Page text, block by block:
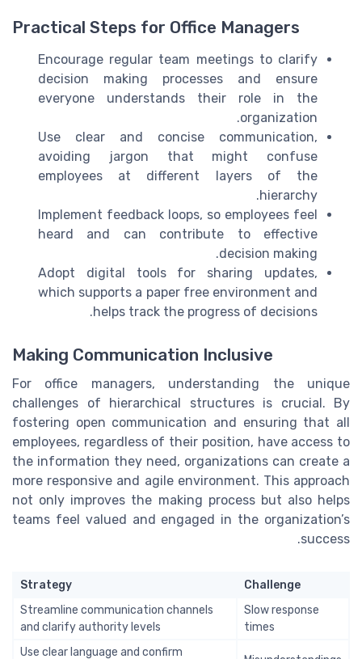
Practical Steps for Office Managers
Encourage regular team meetings to clarify
decision making processes and ensure
everyone understands their role in the
organization.
Use clear and concise communication,
avoiding jargon that might confuse
employees at different layers of the
hierarchy.
Implement feedback loops, so employees feel
heard and can contribute to effective
decision making.
Adopt digital tools for sharing updates,
which supports a paper free environment and
helps track the progress of decisions.
Making Communication Inclusive
For office managers, understanding the unique
challenges of hierarchical structures is crucial. By
fostering open communication and ensuring that all
employees, regardless of their position, have access to
the information they need, organizations can create a
more responsive and agile environment. This approach
not only improves the making process but also helps
teams feel valued and engaged in the organization’s
success.
Challenge
Strategy
Slow response
times
Streamline communication channels
and clarify authority levels
Use clear language and confirm